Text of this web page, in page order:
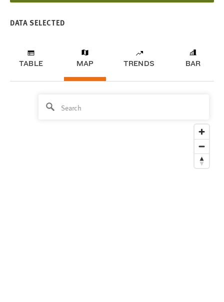
DATA SELECTED
TABLE MAP TRENDS BAR